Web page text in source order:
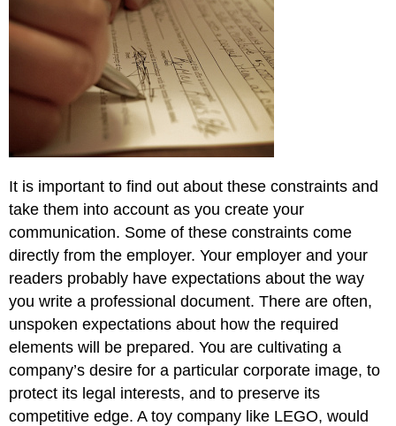
It is important to find out about these constraints and
take them into account as you create your
communication. Some of these constraints come
directly from the employer. Your employer and your
readers probably have expectations about the way
you write a professional document. There are often,
unspoken expectations about how the required
elements will be prepared. You are cultivating a
company’s desire for a particular corporate image, to
protect its legal interests, and to preserve its
competitive edge. A toy company like LEGO, would